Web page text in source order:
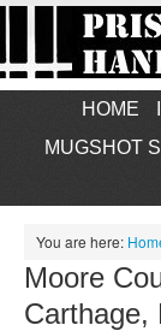
HOME
MUGSHOT
You are here:
Moore
Carthage,